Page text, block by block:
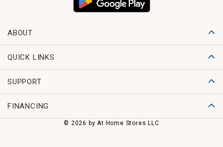
ABOUT
QUICK LINKS
SUPPORT
FINANCING
© 2026 by At Home Stores LLC